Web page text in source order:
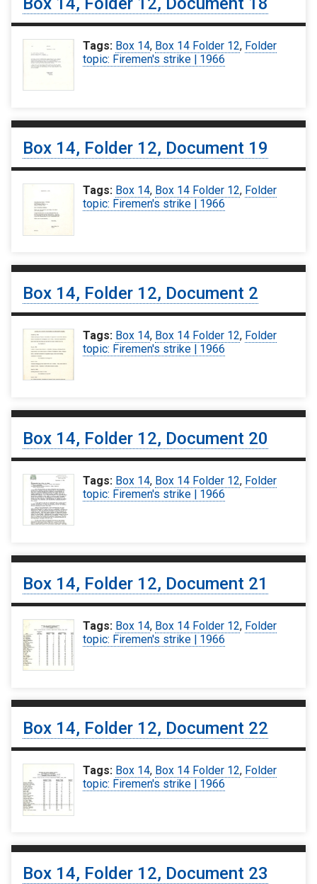
Tags: Box 14, Box 14 Folder 12, Folder
topic: Firemen's strike | 1966
Box 14, Folder 12, Document 19
Tags: Box 14, Box 14 Folder 12, Folder
topic: Firemen's strike | 1966
Box 14, Folder 12, Document 2
Tags: Box 14, Box 14 Folder 12, Folder
topic: Firemen's strike | 1966
Box 14, Folder 12, Document 20
Tags: Box 14, Box 14 Folder 12, Folder
topic: Firemen's strike | 1966
Box 14, Folder 12, Document 21
Tags: Box 14, Box 14 Folder 12, Folder
topic: Firemen's strike | 1966
Box 14, Folder 12, Document 22
Tags: Box 14, Box 14 Folder 12, Folder
topic: Firemen's strike | 1966
Box 14, Folder 12, Document 23